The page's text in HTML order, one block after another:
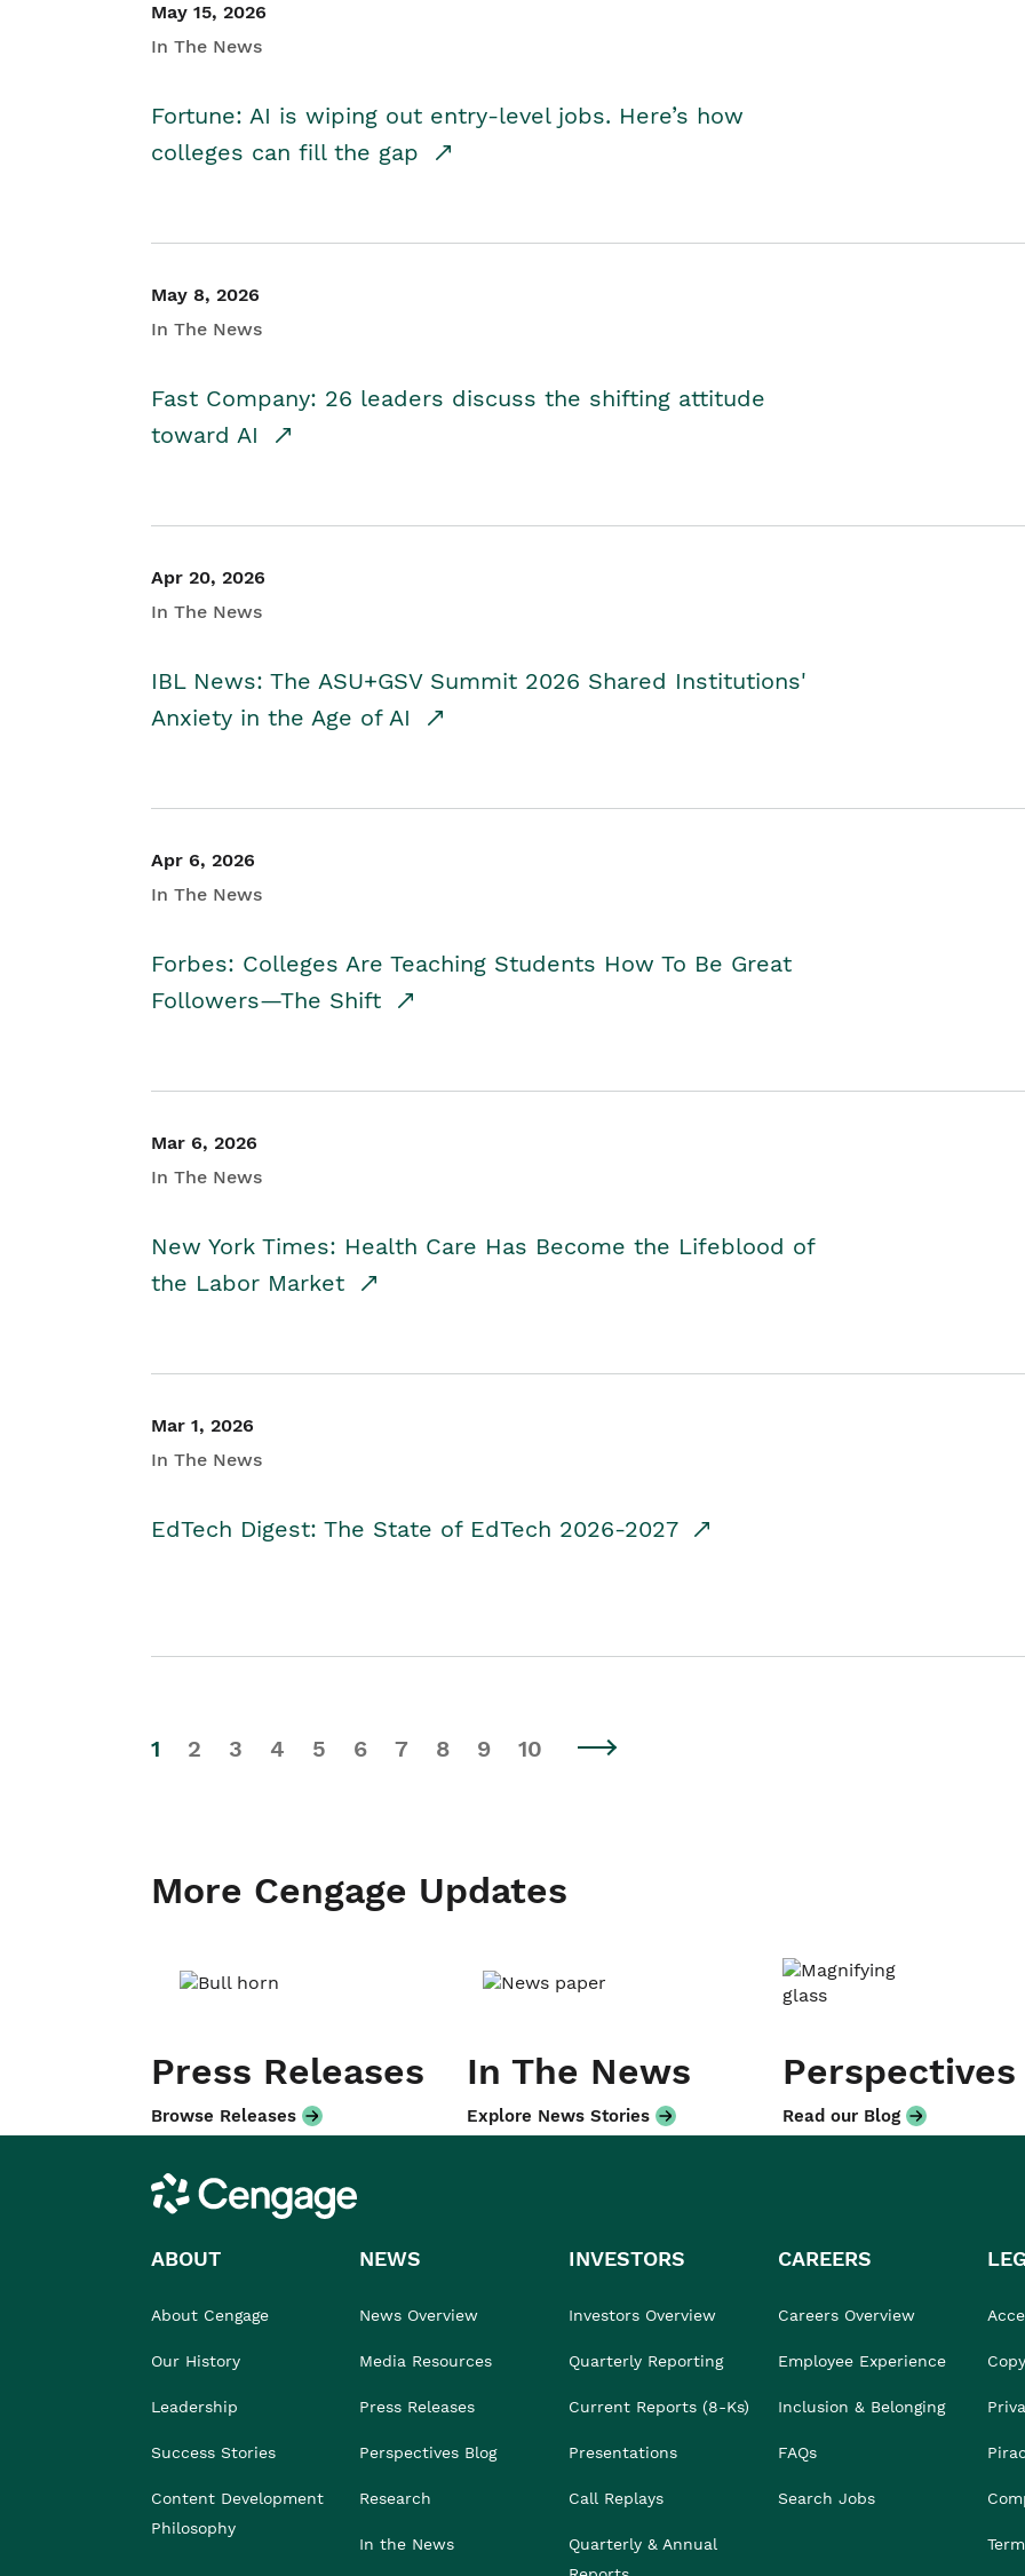
May 15, 2026
In The News
Fortune: AI is wiping out entry-level jobs. Here’s how
colleges can fill the gap
May 8, 2026
In The News
Fast Company: 26 leaders discuss the shifting attitude
toward AI
Apr 20, 2026
In The News
IBL News: The ASU+GSV Summit 2026 Shared Institutions'
Anxiety in the Age of AI
Apr 6, 2026
In The News
Forbes: Colleges Are Teaching Students How To Be Great
Followers—The Shift
Mar 6, 2026
In The News
New York Times: Health Care Has Become the Lifeblood of
the Labor Market
Mar 1, 2026
In The News
EdTech Digest: The State of EdTech 2026-2027
1 2 3 4 5 6 7 8 9 10
More Cengage Updates
Press Releases
Browse Releases
In The News
Explore News Stories
Perspectives
Read our Blog
Cengage
ABOUT
About Cengage
Our History
Leadership
Success Stories
Content Development
Philosophy
NEWS
News Overview
Media Resources
Press Releases
Perspectives Blog
Research
In the News
INVESTORS
Investors Overview
Quarterly Reporting
Current Reports (8-Ks)
Presentations
Call Replays
Quarterly & Annual
CAREERS
Careers Overview
Employee Experience
Inclusion & Belonging
FAQs
Search Jobs